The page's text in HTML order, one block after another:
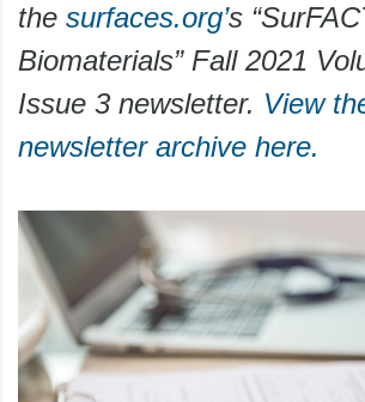
the surfaces.org’s
Biomaterials” Fall 2021
Issue 3 newsletter. View
newsletter archive here.